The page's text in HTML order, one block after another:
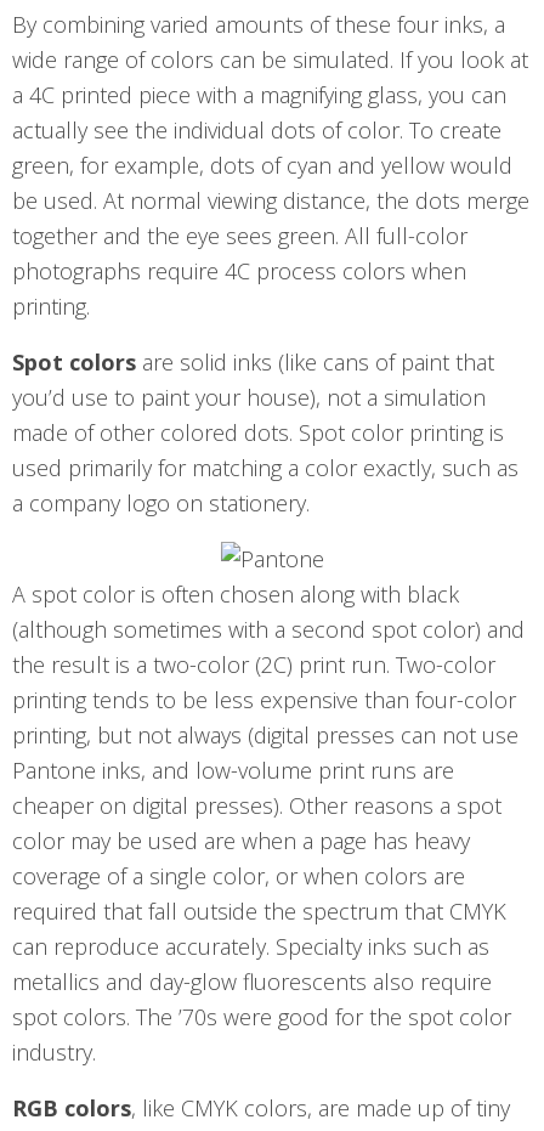
By combining varied amounts of these four inks, a
wide range of colors can be simulated. If you look at
a 4C printed piece with a magnifying glass, you can
actually see the individual dots of color. To create
green, for example, dots of cyan and yellow would
be used. At normal viewing distance, the dots merge
together and the eye sees green. All full-color
photographs require 4C process colors when
printing.
Spot colors are solid inks (like cans of paint that
you’d use to paint your house), not a simulation
made of other colored dots. Spot color printing is
used primarily for matching a color exactly, such as
a company logo on stationery.
A spot color is often chosen along with black
(although sometimes with a second spot color) and
the result is a two-color (2C) print run. Two-color
printing tends to be less expensive than four-color
printing, but not always (digital presses can not use
Pantone inks, and low-volume print runs are
cheaper on digital presses). Other reasons a spot
color may be used are when a page has heavy
coverage of a single color, or when colors are
required that fall outside the spectrum that CMYK
can reproduce accurately. Specialty inks such as
metallics and day-glow fluorescents also require
spot colors. The ’70s were good for the spot color
industry.
RGB colors, like CMYK colors, are made up of tiny